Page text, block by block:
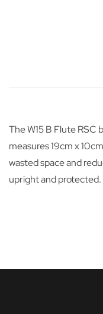
The W15 B Flute
measures 19cm x
wasted space and
upright and protected.